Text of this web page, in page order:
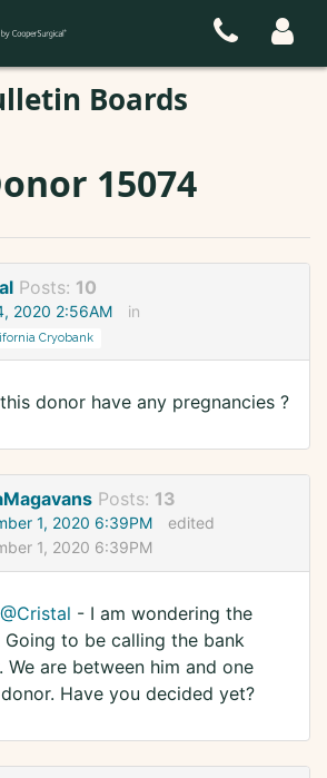
Boards
15074
Posts: 10
2020 2:56AM in
Cryobank
donor have any pregnancies ?
Posts: 13
1, 2020 6:39PM
edited
1, 2020 6:39PM
@Cristal - I am wondering the
Going to be calling the bank
We are between him and one
Have you decided yet?